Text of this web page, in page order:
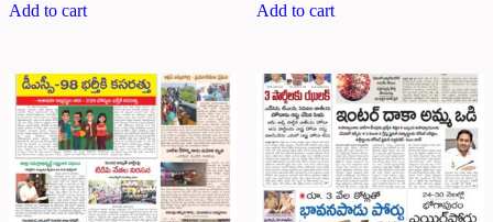
Add to cart Add to cart